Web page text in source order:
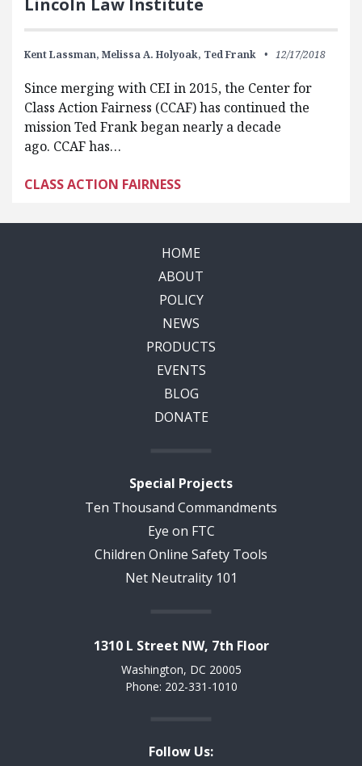
Lincoln Law Institute
Kent Lassman, Melissa A. Holyoak, Ted Frank 12/17/2018
Since merging with CEI in 2015, the Center for
Class Action Fairness (CCAF) has continued the
mission Ted Frank began nearly a decade
ago. CCAF has…
CLASS ACTION FAIRNESS
HOME
ABOUT
POLICY
NEWS
PRODUCTS
EVENTS
BLOG
DONATE
Special Projects
Ten Thousand Commandments
Eye on FTC
Children Online Safety Tools
Net Neutrality 101
1310 L Street NW, 7th Floor
Washington, DC 20005
Phone: 202-331-1010
Follow Us: